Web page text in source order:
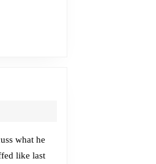
what he
like last